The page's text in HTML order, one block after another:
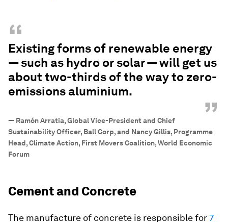
“
Existing forms of renewable energy
— such as hydro or solar — will get us
about two-thirds of the way to zero-
emissions aluminium.
”
— Ramón Arratia, Global Vice-President and Chief
Sustainability Officer, Ball Corp, and Nancy Gillis, Programme
Head, Climate Action, First Movers Coalition, World Economic
Forum
Cement and Concrete
The manufacture of concrete is responsible for7